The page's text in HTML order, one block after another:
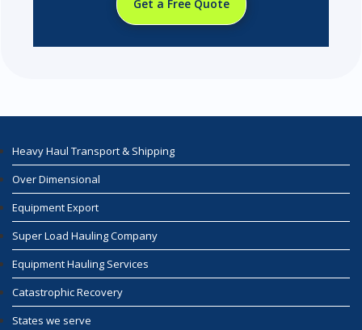
Get a Free Quote
Heavy Haul Transport & Shipping
Over Dimensional
Equipment Export
Super Load Hauling Company
Equipment Hauling Services
Catastrophic Recovery
States we serve